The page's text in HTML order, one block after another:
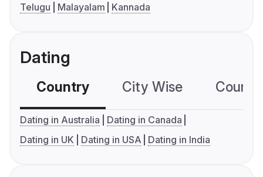
Telugu
Malayalam Kannada
Dating
Country City Wise
Dating in Australia
Dating in Canada
Dating in UK
Dating in USA Dating in India